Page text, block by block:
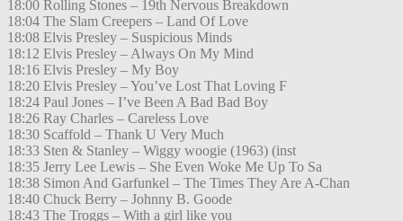
18:00 Rolling Stones – 19th Nervous Breakdown
18:04 The Slam Creepers – Land Of Love
18:08 Elvis Presley – Suspicious Minds
18:12 Elvis Presley – Always On My Mind
18:16 Elvis Presley – My Boy
18:20 Elvis Presley – You’ve Lost That Loving F
18:24 Paul Jones – I’ve Been A Bad Bad Boy
18:26 Ray Charles – Careless Love
18:30 Scaffold – Thank U Very Much
18:33 Sten & Stanley – Wiggy woogie (1963) (inst
18:35 Jerry Lee Lewis – She Even Woke Me Up To Sa
18:38 Simon And Garfunkel – The Times They Are A-Chan
18:40 Chuck Berry – Johnny B. Goode
18:43 The Troggs – With a girl like you